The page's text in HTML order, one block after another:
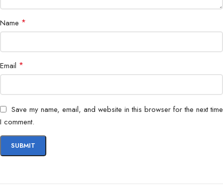
Weight
Warranty
Color Black / Silver
Name *
Email *
Save my name, email, and website in this browser for the next time
I comment.